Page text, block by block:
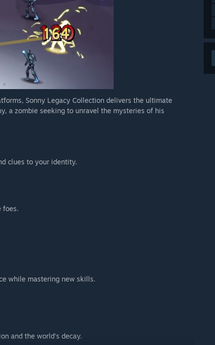
Sonny Legacy Collection delivers the ultimate
a zombie seeking to unravel the mysteries of his
clues to your identity.
foes.
while mastering new skills.
and the world's decay.